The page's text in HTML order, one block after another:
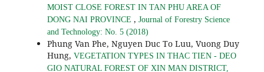
MOIST CLOSE FOREST IN TAN PHU AREA OF
DONG NAI PROVINCE , Journal of Forestry Science
and Technology: No. 5 (2018)
Phung Van Phe, Nguyen Duc To Luu, Vuong Duy
Hung, VEGETATION TYPES IN THAC TIEN - DEO
GIO NATURAL FOREST OF XIN MAN DISTRICT,